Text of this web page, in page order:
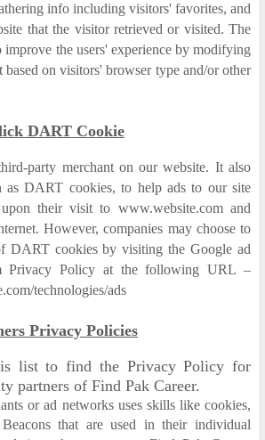
info including visitors' favorites, and
that the visitor retrieved or visited. The
improve the users' experience by modifying
based on visitors' browser type and/or other
DART Cookie
party merchant on our website. It also
as DART cookies, to help ads to our site
their visit to www.website.com and
However, companies may choose to
DART cookies by visiting the Google ad
Privacy Policy at the following URL –
technologies/ads
Privacy Policies
list to find the Privacy Policy for
partners of Find Pak Career.
or ad networks uses skills like cookies,
that are used in their individual